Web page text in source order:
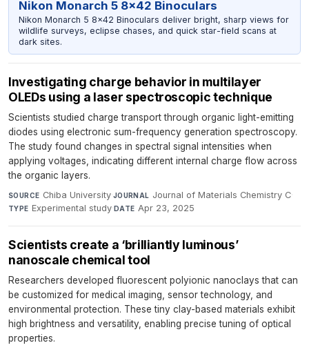
Nikon Monarch 5 8x42 Binoculars
Nikon Monarch 5 8x42 Binoculars deliver bright, sharp views for
wildlife surveys, eclipse chases, and quick star-field scans at
dark sites.
Investigating charge behavior in multilayer
OLEDs using a laser spectroscopic technique
Scientists studied charge transport through organic light-emitting
diodes using electronic sum-frequency generation spectroscopy.
The study found changes in spectral signal intensities when
applying voltages, indicating different internal charge flow across
the organic layers.
SOURCE Chiba University·JOURNAL Journal of Materials Chemistry C·
TYPE Experimental study·DATE Apr 23, 2025
Scientists create a ‘brilliantly luminous’
nanoscale chemical tool
Researchers developed fluorescent polyionic nanoclays that can
be customized for medical imaging, sensor technology, and
environmental protection. These tiny clay-based materials exhibit
high brightness and versatility, enabling precise tuning of optical
properties.